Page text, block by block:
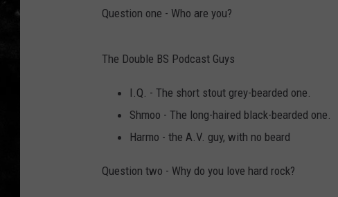
THE I-ROCK 93.5 LOCAL STAGE
Question one - Who are you?
The Double BS Podcast Guys
I.Q. - The short stout grey-bearded one.
Shmoo - The long-haired black-bearded one.
Harmo - the A.V. guy, with no beard
Question two - Why do you love hard rock?